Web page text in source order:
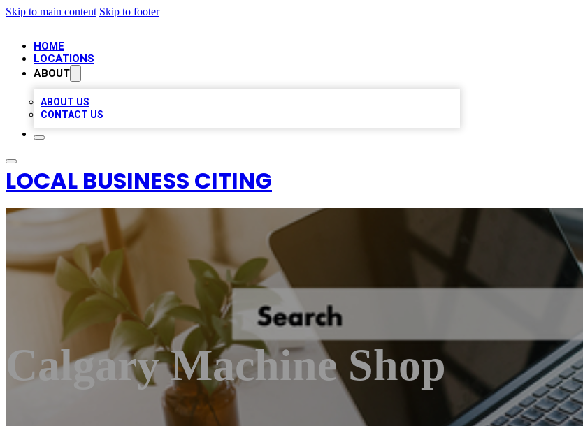
Skip to main content Skip to footer
HOME
LOCATIONS
ABOUT
ABOUT US
CONTACT US
LOCAL BUSINESS CITING
Calgary Machine Shop